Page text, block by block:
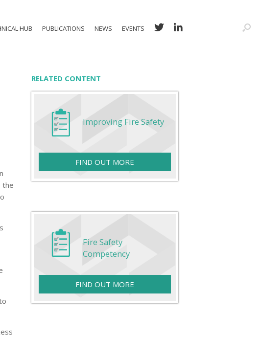
HUB PUBLICATIONS NEWS EVENTS
the
RELATED CONTENT
Improving Fire Safety
FIND OUT MORE
Fire Safety
Competency
FIND OUT MORE